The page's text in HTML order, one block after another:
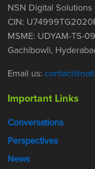
NSN Digital Solutions
CIN:
MSME: UDYAM-TS-
Gachibowli,
Email us:
Important Links
Conversations
Perspectives
News